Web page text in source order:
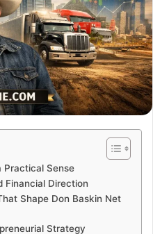
Practical Sense
Financial Direction
Shape Don Baskin Net
Strategy